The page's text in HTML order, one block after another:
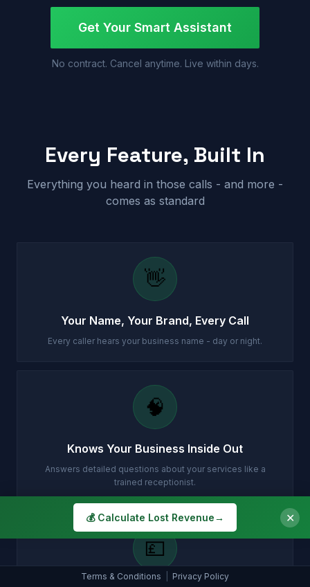
Get Your Smart Assistant
No contract. Cancel anytime. Live within days.
Every Feature, Built In
Everything you heard in those calls - and more -
comes as standard
👋
Your Name, Your Brand, Every Call
Every caller hears your business name - day or night.
🧠
Knows Your Business Inside Out
Answers detailed questions about your services like a
trained receptionist.
💷
Terms & Conditions Privacy Policy
💰 Calculate Lost Revenue→ ✕